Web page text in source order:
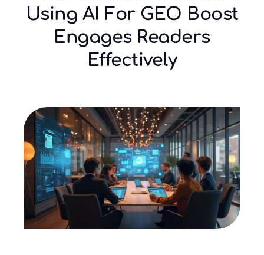
Using AI For GEO Boost
Engages Readers
Effectively